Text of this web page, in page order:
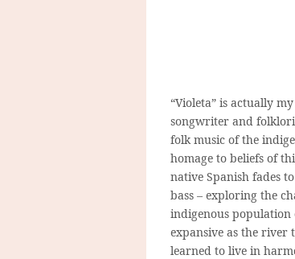
“Violeta” is actually
songwriter and
folk music of the
homage to beliefs of
native Spanish fades
bass – exploring the
indigenous population
expansive as the river
learned to live in